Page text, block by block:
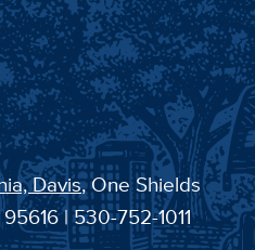
Davis, One Shields
| 530-752-1011